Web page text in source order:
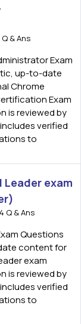
& Ans
Exam
up-to-date
Chrome
Exam
is reviewed by
verified
to
exam
Q & Ans
Questions
content for
exam
is reviewed by
verified
to